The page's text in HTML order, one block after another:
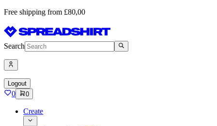
Free shipping from £80,00
Search
Logout
0 0
Create